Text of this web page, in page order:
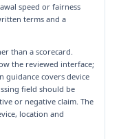
speed or fairness
terms and a
than a scorecard.
the reviewed interface;
guidance covers device
field should be
or negative claim. The
location and